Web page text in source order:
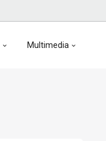
Multimedia